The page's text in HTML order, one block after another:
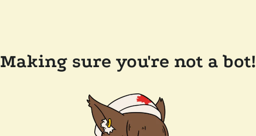
Making sure you're not a bot!